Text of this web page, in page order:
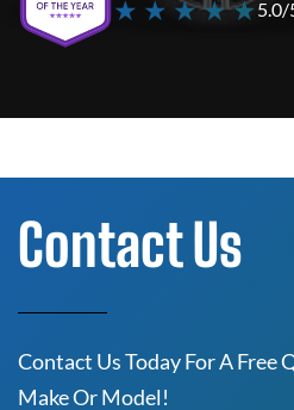
★ ★ ★ ★ ★5.0/
Contact Us
Contact Us Today For A Free
Make Or Model!